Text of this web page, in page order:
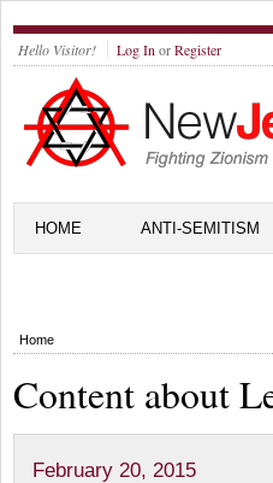
Hello Visitor! Log In orRegister
HOME ANTI-SEMITISM
Home
Content about
February 20, 2015